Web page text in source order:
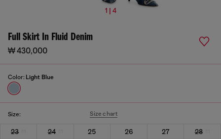
1 | 4
Full Skirt In Fluid Denim
₩ 430,000
Color: Light Blue
Size: Size chart
23 24 25 26 27
28